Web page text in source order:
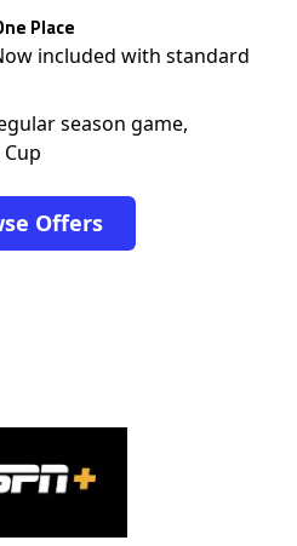
Place
included with standard
season game,
Offers